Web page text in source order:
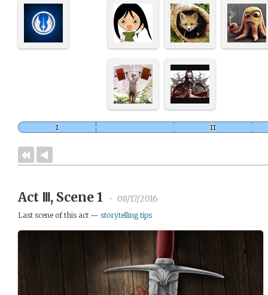
Act Ⅲ, Scene 1 • 08/17/2016
Last scene of this act — storytelling tips